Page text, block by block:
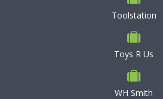
Toolstation
Toys R Us
WH Smith